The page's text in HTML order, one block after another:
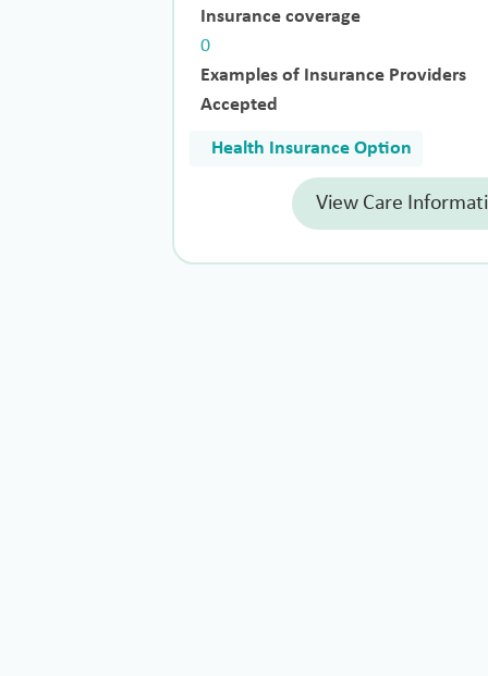
Insurance coverage
0
Examples of Insurance Providers
Accepted
Health Insurance Option
View Care